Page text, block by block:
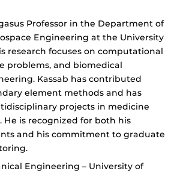
Professor in the Department of
Engineering at the University
research focuses on computational
problems, and biomedical
Kassab has contributed
element methods and has
projects in medicine
He is recognized for both his
and his commitment to graduate
Engineering – University of